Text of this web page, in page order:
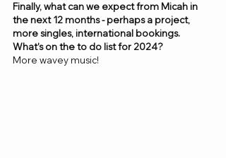
Finally, what can we expect from Micah in
the next 12 months - perhaps a project,
more singles, international bookings.
What’s on the to do list for 2024?
More wavey music!